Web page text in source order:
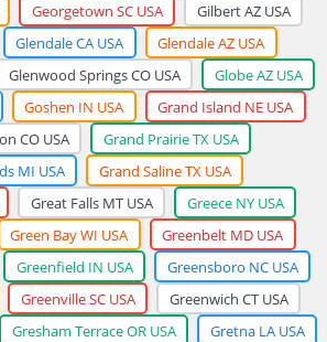
Georgetown SC USA
Gilbert AZ USA
Glendale CA USA
Glendale AZ USA
Glenwood Springs CO USA
Globe AZ USA
Goshen IN USA
Grand Island NE USA
CO USA
Grand Prairie TX USA
MI USA
Grand Saline TX USA
Great Falls MT USA
Greece NY USA
Green Bay WI USA
Greenbelt MD USA
Greenfield IN USA
Greensboro NC USA
Greenville SC USA
Greenwich CT USA
Gresham Terrace OR USA
Gretna LA USA